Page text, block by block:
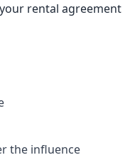
rental agreement
the influence